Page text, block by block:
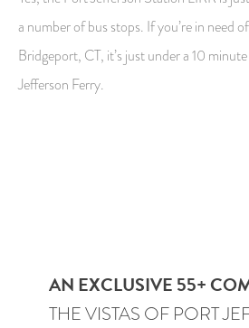
a number of bus stops. If you’re in need
Bridgeport, CT, it’s just under a 10
Jefferson Ferry.
AN EXCLUSIVE 55+
THE VISTAS OF PORT